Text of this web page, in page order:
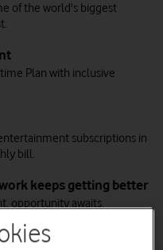
of the world's biggest
Plan with inclusive
subscriptions in
bill.
keeps getting better
opportunity awaits.